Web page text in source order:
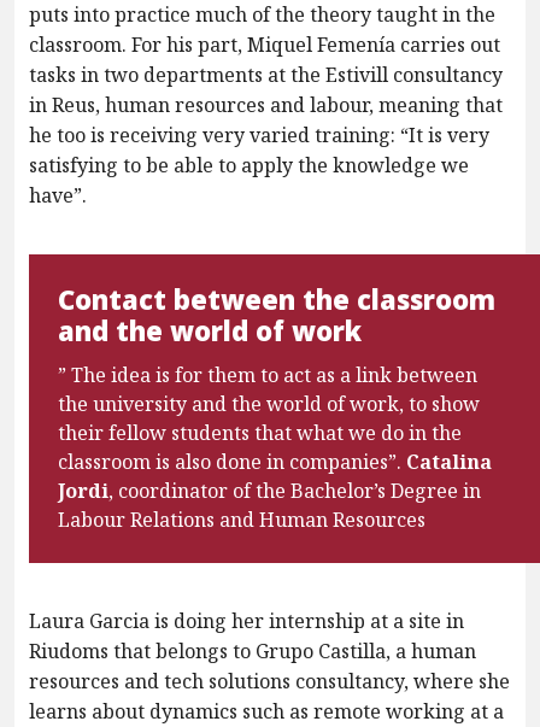
puts into practice much of the theory taught in the
classroom. For his part, Miquel Femenía carries out
tasks in two departments at the Estivill consultancy
in Reus, human resources and labour, meaning that
he too is receiving very varied training: “It is very
satisfying to be able to apply the knowledge we
have”.
Contact between the classroom
and the world of work
” The idea is for them to act as a link between
the university and the world of work, to show
their fellow students that what we do in the
classroom is also done in companies”. Catalina
Jordi, coordinator of the Bachelor’s Degree in
Labour Relations and Human Resources
Laura Garcia is doing her internship at a site in
Riudoms that belongs to Grupo Castilla, a human
resources and tech solutions consultancy, where she
learns about dynamics such as remote working at a